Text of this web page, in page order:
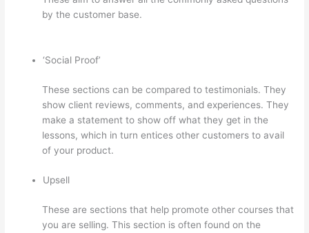
by the customer base.
‘Social Proof’
These sections can be compared to testimonials. They
show client reviews, comments, and experiences. They
make a statement to show off what they get in the
lessons, which in turn entices other customers to avail
of your product.
Upsell
These are sections that help promote other courses that
you are selling. This section is often found on the